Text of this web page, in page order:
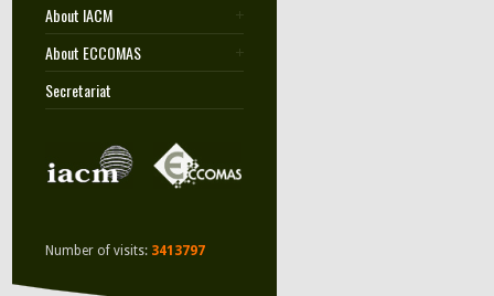
About IACM
About ECCOMAS
Secretariat
Number of visits: 3413797